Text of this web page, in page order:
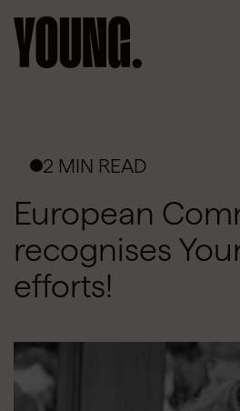
2 MIN READ
European
recognises
efforts!